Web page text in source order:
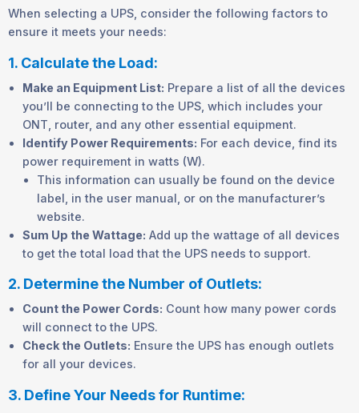
When selecting a UPS, consider the following factors to
ensure it meets your needs:
1. Calculate the Load:
Make an Equipment List: Prepare a list of all the devices
you’ll be connecting to the UPS, which includes your
ONT, router, and any other essential equipment.
Identify Power Requirements: For each device, find its
power requirement in watts (W).
This information can usually be found on the device
label, in the user manual, or on the manufacturer’s
website.
Sum Up the Wattage: Add up the wattage of all devices
to get the total load that the UPS needs to support.
2. Determine the Number of Outlets:
Count the Power Cords: Count how many power cords
will connect to the UPS.
Check the Outlets: Ensure the UPS has enough outlets
for all your devices.
3. Define Your Needs for Runtime: